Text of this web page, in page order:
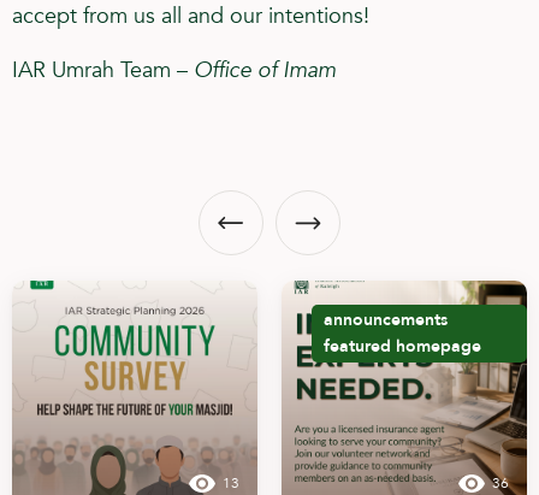
accept from us all and our intentions!
IAR Umrah Team – Office of Imam
13
announcements
featured homepage
36